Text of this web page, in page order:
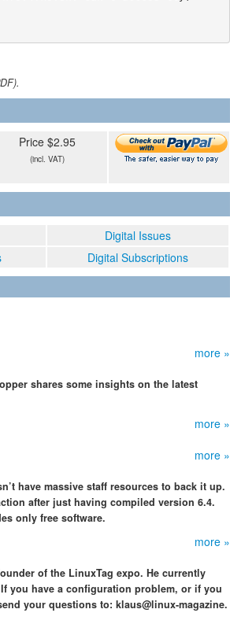
Price $2.95
(incl. VAT)
Digital Issues
Digital Subscriptions
more »
shares some insights on the latest
more »
more »
have massive staff resources to back it up.
after just having compiled version 6.4.
only free software.
more »
of the LinuxTag expo. He currently
you have a configuration problem, or if you
your questions to: klaus@linux-magazine.